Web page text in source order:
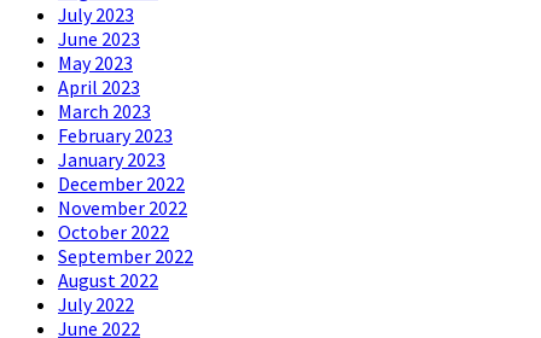
July 2023
June 2023
May 2023
April 2023
March 2023
February 2023
January 2023
December 2022
November 2022
October 2022
September 2022
August 2022
July 2022
June 2022